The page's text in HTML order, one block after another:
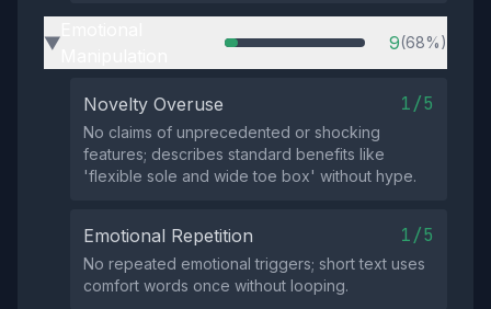
▶ 9(68%)
Novelty Overuse 1/5
No claims of unprecedented or shocking
features; describes standard benefits like
'flexible sole and wide toe box' without hype.
Emotional Repetition 1/5
No repeated emotional triggers; short text uses
comfort words once without looping.